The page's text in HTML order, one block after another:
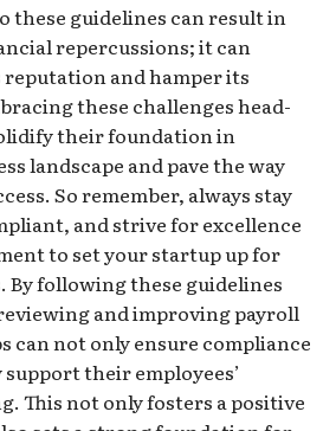
these guidelines can result in
repercussions; it can
reputation and hamper its
these challenges head-
their foundation in
landscape and pave the way
So remember, always stay
and strive for excellence
to set your startup up for
By following these guidelines
and improving payroll
can not only ensure compliance
their employees’
This not only fosters a positive